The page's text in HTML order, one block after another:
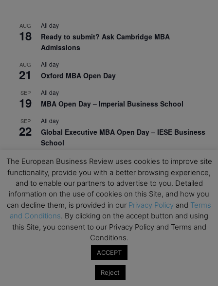
AUG
18
All day
Ready to submit? Ask Cambridge MBA
Admissions
AUG
21
All day
Oxford MBA Open Day
SEP
19
All day
MBA Open Day – Imperial Business School
SEP
22
All day
Global Executive MBA Open Day – IESE Business
School
OCT
3
All day
Open Day: International MBA – IE University
OCT
12
All day
EdTech Week 2026
OCT
27
All day
2026 Symposium & PMBA/OMBA Conference –
Graduate Business Curriculum Roundtable
The European Business Review uses cookies to improve site
functionality, provide you with a better browsing experience,
and to enable our partners to advertise to you. Detailed
information on the use of cookies on this Site, and how you
can decline them, is provided in our Privacy Policy and Terms
and Conditions. By clicking on the accept button and using
this Site, you consent to our Privacy Policy and Terms and
Conditions.
ACCEPT
Reject